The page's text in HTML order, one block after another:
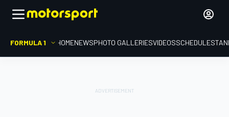
FORMULA 1 HOMENEWSPHOTO GALLERIESVIDEOSSCHEDULE